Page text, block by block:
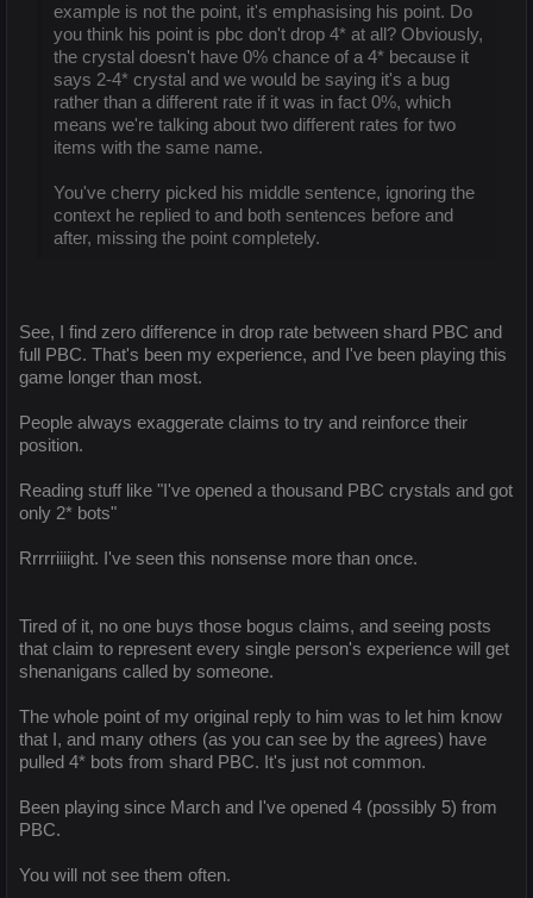
example is not the point, it's emphasising his point. Do
you think his point is pbc don't drop 4* at all? Obviously,
the crystal doesn't have 0% chance of a 4* because it
says 2-4* crystal and we would be saying it's a bug
rather than a different rate if it was in fact 0%, which
means we're talking about two different rates for two
items with the same name.
You've cherry picked his middle sentence, ignoring the
context he replied to and both sentences before and
after, missing the point completely.
See, I find zero difference in drop rate between shard PBC and
full PBC. That's been my experience, and I've been playing this
game longer than most.
People always exaggerate claims to try and reinforce their
position.
Reading stuff like "I've opened a thousand PBC crystals and got
only 2* bots"
Rrrrriiiight. I've seen this nonsense more than once.
Tired of it, no one buys those bogus claims, and seeing posts
that claim to represent every single person's experience will get
shenanigans called by someone.
The whole point of my original reply to him was to let him know
that I, and many others (as you can see by the agrees) have
pulled 4* bots from shard PBC. It's just not common.
Been playing since March and I've opened 4 (possibly 5) from
PBC.
You will not see them often.